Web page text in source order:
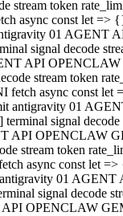
stream token
async const let =>
01 AGENT
signal decode
API
stream token
async const let
antigravity 01
signal decode
API OPENCLAW
stream token
async const let =>
01
signal decode
OPENCLAW